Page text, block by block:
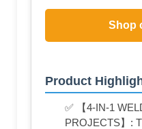
Shop
Product
✅ 【4-IN-1
PROJECTS】: